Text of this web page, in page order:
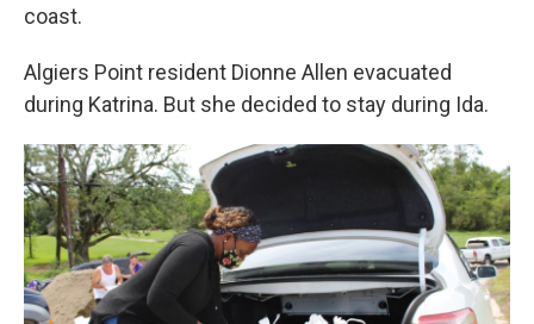
coast.
Algiers Point resident Dionne Allen evacuated
during Katrina. But she decided to stay during Ida.